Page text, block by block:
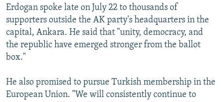
Erdogan spoke late on July 22 to thousands of
supporters outside the AK party's headquarters in the
capital, Ankara. He said that "unity, democracy, and
the republic have emerged stronger from the ballot
box."
He also promised to pursue Turkish membership in the
European Union. "We will consistently continue to